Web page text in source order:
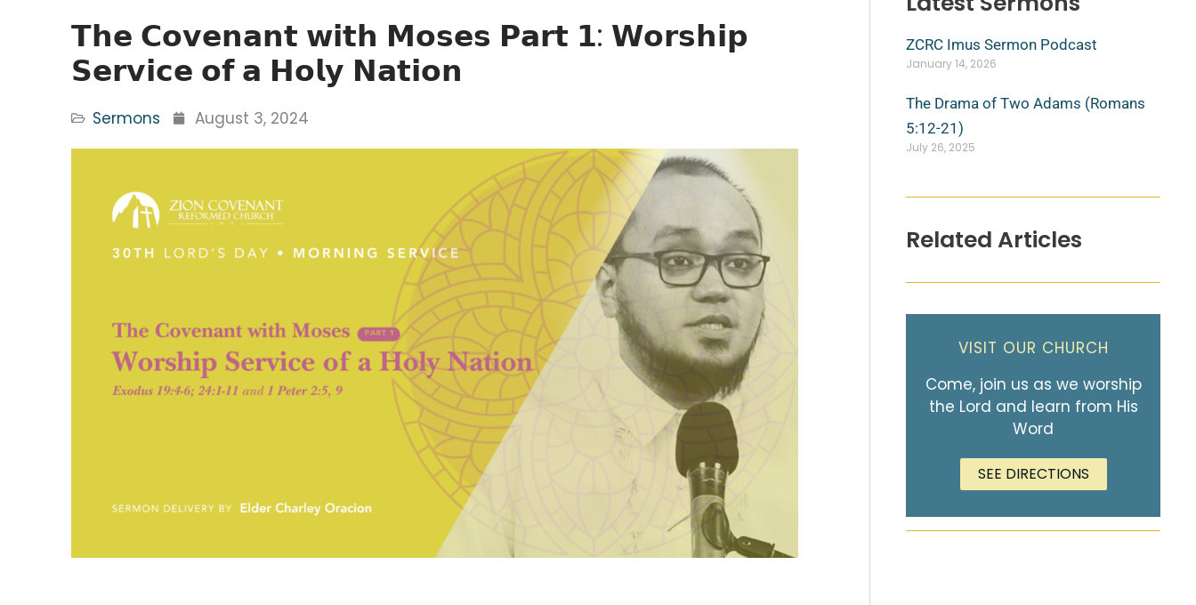
𝗧𝗵𝗲 𝗖𝗼𝘃𝗲𝗻𝗮𝗻𝘁 𝘄𝗶𝘁𝗵 𝗠𝗼𝘀𝗲𝘀 𝗣𝗮𝗿𝘁 𝟭: 𝗪𝗼𝗿𝘀𝗵𝗶𝗽
𝗦𝗲𝗿𝘃𝗶𝗰𝗲 𝗼𝗳 𝗮 𝗛𝗼𝗹𝘆 𝗡𝗮𝘁𝗶𝗼𝗻
Sermons August 3, 2024
ZCRC Imus Sermon Podcast
January 14, 2026
The Drama of Two Adams (Romans
5:12-21)
July 26, 2025
Related Articles
VISIT OUR CHURCH
Come, join us as we worship
the Lord and learn from His
Word
SEE DIRECTIONS